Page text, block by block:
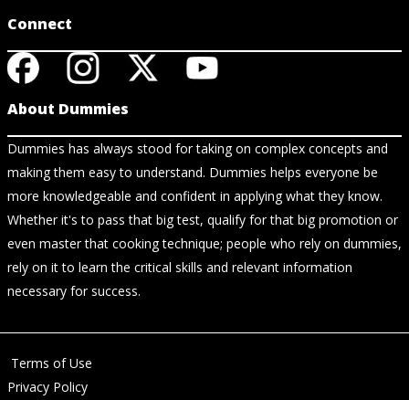
Connect
About Dummies
Dummies has always stood for taking on complex concepts and
making them easy to understand. Dummies helps everyone be
more knowledgeable and confident in applying what they know.
Whether it's to pass that big test, qualify for that big promotion or
even master that cooking technique; people who rely on dummies,
rely on it to learn the critical skills and relevant information
necessary for success.
Terms of Use
Privacy Policy